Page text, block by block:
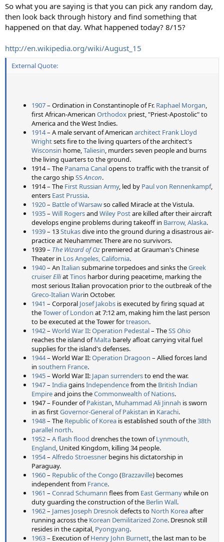
So what you are saying is that you can pick any random day,
then look back through history and find something that
happened on that day. What happened today? 8/15?
http://en.wikipedia.org/wiki/August_15
External Quote:
1907– Ordination in Constantinople of Fr. Raphael Morgan
first African-American Orthodox priest, "Priest-Apostolic" to
America and the West Indies.
1914– A male servant of American architect Frank Lloyd
Wrightsets fire to the living quarters of the architect's
Wisconsin home, Taliesin , murders seven people and burns
the living quarters to the ground.
1914 – The Panama Canalopens to traffic with the transit of
the cargo shipSSAncon.
1914 – The First Russian Army, led by Paul von Rennenkampf,
enters East Prussia.
1920– Battle of Warsawso called Miracle at the Vistula.
1935– Will Rogersand Wiley Postare killed after their aircraft
develops engine problems during takeoff in Barrow, Alaska.
1939– 13Stukasdive into the ground during a disastrous air-
practice at Neuhammer. There are no survivors.
1939 – The Wizard of Oz premiered at Grauman's Chinese
Theater in Los Angeles, California.
1940– An Italian submarine torpedoes and sinks theGreek
cruiserElliatTinos harbor during peacetime, marking the
most serious Italian provocation prior to the outbreak of the
Greco-Italian Warin October.
1941 – Corporal Josef Jakobs is executed by firing squad at
theTower of London at 7:12 am, making him the last person
to be executed at the Tower fortreason.
1942– World War II:Operation Pedestal– TheSS Ohio
reaches the island ofMalta barely afloat carrying vital fuel
supplies for the island's defenses.
1944– World War II:Operation Dragoon – Allied forces land
in southern France.
1945– World War II: Japan surrendersto end the war.
1947– IndiagainsIndependencefrom the British Indian
Empireand joins theCommonwealth of Nations.
1947 – Founder ofPakistan Muhammad Ali Jinnah is sworn
in as firstGovernor-General of Pakistan in Karachi.
1948– The Republic of Korea is established south of the38th
parallel north.
1952– A flash flood drenches the town ofLynmouth,
England , United Kingdom, killing 34 people.
1954– Alfredo Stroessner begins his dictatorship in
Paraguay.
1960– Republic of the Congo (Brazzaville) becomes
independent from France.
1961 – Conrad Schumann flees from East Germanywhile on
duty guarding the construction of the Berlin Wall.
1962– James Joseph Dresnokdefects to North Koreaafter
running across the Korean Demilitarized Zone. Dresnok still
resides in the capital, Pyongyang.
1963– Execution ofHenry John Burnett , the last man to be